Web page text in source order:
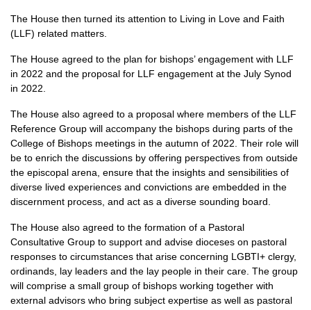
The House then turned its attention to Living in Love and Faith
(LLF) related matters.
The House agreed to the plan for bishops’ engagement with LLF
in 2022 and the proposal for LLF engagement at the July Synod
in 2022.
The House also agreed to a proposal where members of the LLF
Reference Group will accompany the bishops during parts of the
College of Bishops meetings in the autumn of 2022. Their role will
be to enrich the discussions by offering perspectives from outside
the episcopal arena, ensure that the insights and sensibilities of
diverse lived experiences and convictions are embedded in the
discernment process, and act as a diverse sounding board.
The House also agreed to the formation of a Pastoral
Consultative Group to support and advise dioceses on pastoral
responses to circumstances that arise concerning LGBTI+ clergy,
ordinands, lay leaders and the lay people in their care. The group
will comprise a small group of bishops working together with
external advisors who bring subject expertise as well as pastoral